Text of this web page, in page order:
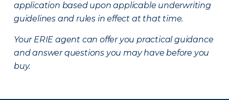
application based upon applicable underwriting
guidelines and rules in effect at that time.
Your ERIE agent can offer you practical guidance
and answer questions you may have before you
buy.